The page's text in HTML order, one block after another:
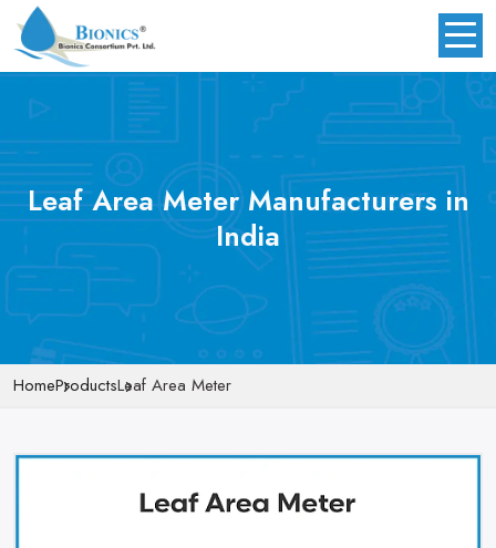
Leaf Area Meter Manufacturers in
India
HomeProductsLeaf Area Meter